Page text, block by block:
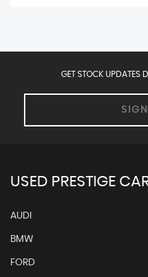
GET STOCK UPDATES
USED PRESTIGE
AUDI
BMW
FORD